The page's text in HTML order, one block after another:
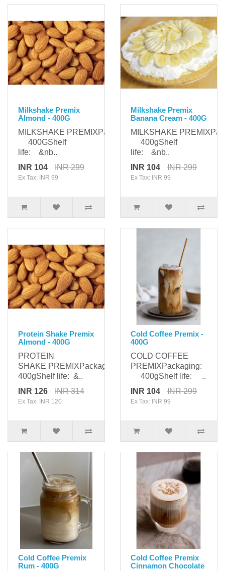
Milkshake Premix
Almond - 400G
MILKSHAKE PREMIXPackaging:
400GShelf
life: &nb..
INR 104
INR 299
Ex Tax: INR 99
Milkshake Premix
Banana Cream - 400G
MILKSHAKE
400gShelf
life: &nb..
INR 104
INR 299
Ex Tax: INR 99
Protein Shake Premix
Almond - 400G
PROTEIN
SHAKE PREMIXPackaging:
400gShelf life: &..
INR 126
INR 314
Ex Tax: INR 120
Cold Coffee Premix -
400G
COLD COFFEE
PREMIXPackaging:
400gShelf life: ..
INR 104
INR 299
Ex Tax: INR 99
Cold Coffee Premix
Rum - 400G
Cold Coffee Premix
Cinnamon Chocolate